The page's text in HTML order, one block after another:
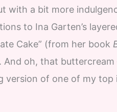
with a bit more
to Ina Garten’s
Cake” (from her book
And oh, that
version of one of my top